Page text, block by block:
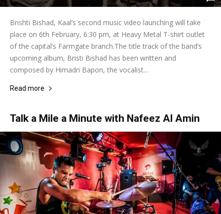
Brishti Bishad, Kaal’s second music video launching will take
place on 6th February, 6:30 pm, at Heavy Metal T-shirt outlet
of the capital’s Farmgate branch.The title track of the band’s
upcoming album, Bristi Bishad has been written and
composed by Himadri Bapon, the vocalist...
Read more
Talk a Mile a Minute with Nafeez Al Amin